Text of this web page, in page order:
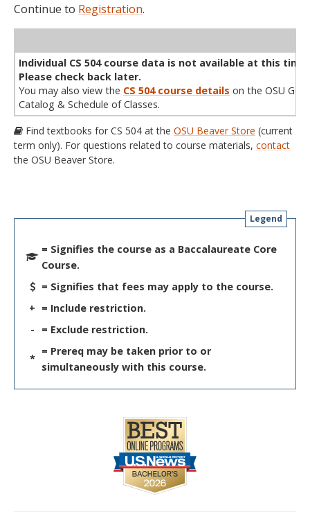
Continue to Registration.
Individual CS 504 course data is not available at this time.
Please check back later.
You may also view the CS 504 course details on the OSU
Catalog & Schedule of Classes.
Find textbooks for CS 504 at the OSU Beaver Store (current
term only). For questions related to course materials, contact
the OSU Beaver Store.
Legend
= Signifies the course as a Baccalaureate Core
Course.
= Signifies that fees may apply to the course.
+ = Include restriction.
-
= Exclude restriction.
*
= Prereq may be taken prior to or
simultaneously with this course.